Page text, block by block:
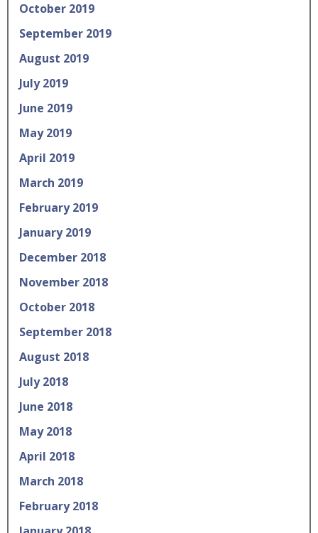
October 2019
September 2019
August 2019
July 2019
June 2019
May 2019
April 2019
March 2019
February 2019
January 2019
December 2018
November 2018
October 2018
September 2018
August 2018
July 2018
June 2018
May 2018
April 2018
March 2018
February 2018